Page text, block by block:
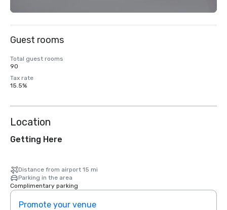
Guest rooms
Total guest rooms
90
Tax rate
15.5%
Location
Getting Here
Distance from airport 15 mi
Parking in the area
Complimentary parking
Promote your venue